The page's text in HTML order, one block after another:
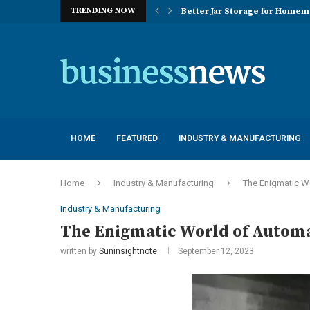
TRENDING NOW Better Jar Storage for
HOME FEATURED INDUSTRY & MANUFACTURING
Home Industry & Manufacturing The Enigmatic
Industry & Manufacturing
The Enigmatic World of
written by Suninsightnote September 12, 2023